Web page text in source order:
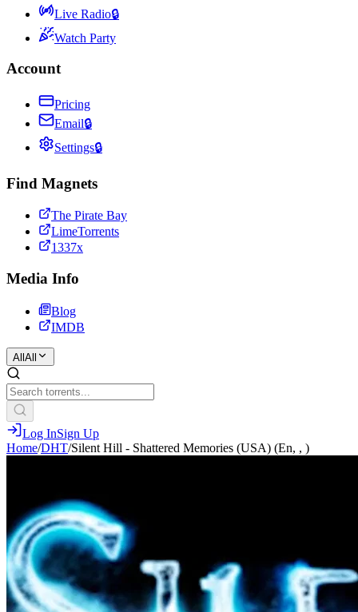
Live Radio🔒
Watch Party
Account
Pricing
Email🔒
Settings🔒
Find Magnets
The Pirate Bay
LimeTorrents
1337x
Media Info
Blog
IMDB
All All
Log InSign Up
Home/DHT/Silent Hill - Shattered Memories (USA) (En, , )